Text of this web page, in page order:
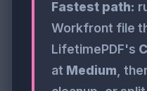
Fastest path:
Workfront file
LifetimePDF's
at Medium ,